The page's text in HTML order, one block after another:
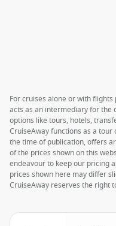
For cruises alone or with
acts as an intermediary for the
options like tours, hotels,
CruiseAway functions as a
the time of publication, offers
of the prices shown on this
endeavour to keep our pricing
prices shown here may differ
CruiseAway reserves the right